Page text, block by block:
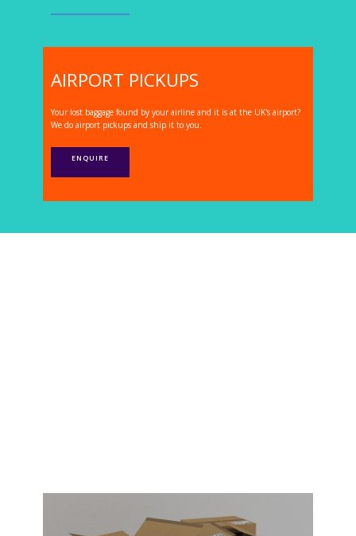
AIRPORT PICKUPS
Your lost baggage found by your airline and it is at the UK's airport?
We do airport pickups and ship it to you.
ENQUIRE